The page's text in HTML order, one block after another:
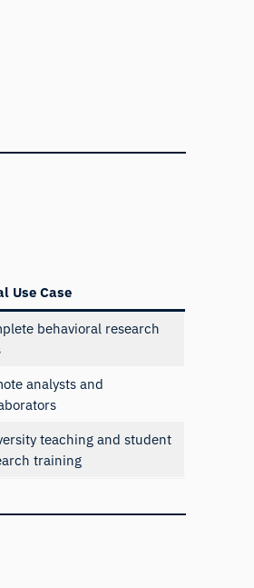
Use Case
behavioral research
analysts and
teaching and student
training